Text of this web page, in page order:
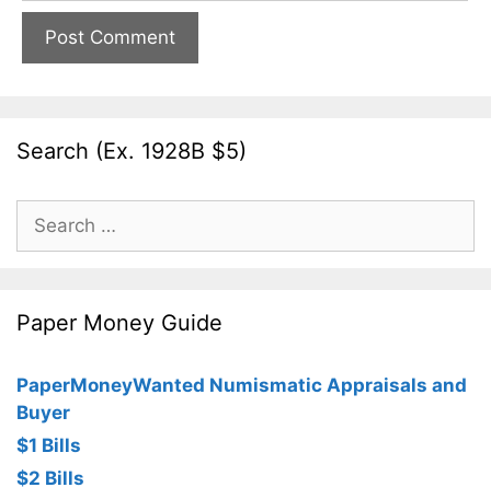
Search (Ex. 1928B $5)
Search
for:
Paper Money Guide
PaperMoneyWanted Numismatic Appraisals and
Buyer
$1 Bills
$2 Bills